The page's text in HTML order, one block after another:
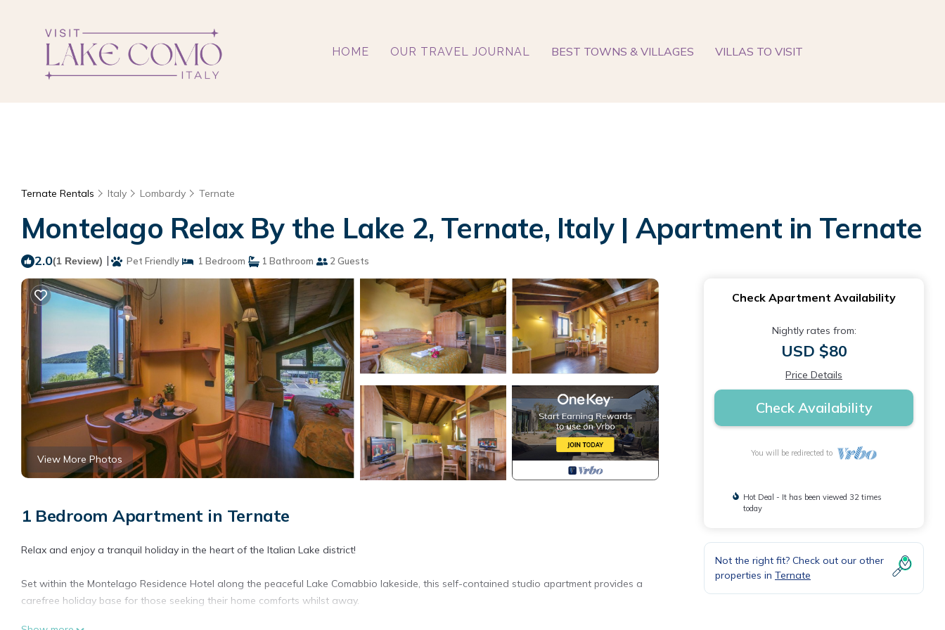
HOME OUR TRAVEL JOURNAL BEST TOWNS & VILLAGES VILLAS TO VISIT
Ternate Rentals Italy Lombardy Ternate
Montelago Relax By the Lake 2, Ternate, Italy | Apartment in Ternate
2.0(1 Review) | Pet Friendly 1 Bedroom 1 Bathroom 2 Guests
View More Photos
1 Bedroom Apartment in Ternate
Relax and enjoy a tranquil holiday in the heart of the Italian Lake district!
Set within the Montelago Residence Hotel along the peaceful Lake Comabbio lakeside, this self-contained studio apartment provides a
carefree holiday base for those seeking their home comforts whilst away.
Check Apartment Availability
Nightly rates from:
USD $80
Price Details
Check Availability
You will be redirected to
Hot Deal - It has been viewed 32 times
today
Not the right fit? Check out our other
properties in Ternate